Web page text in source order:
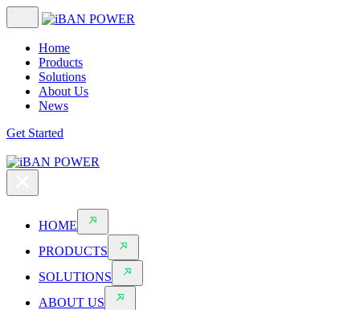
Home
Products
Solutions
About Us
News
Get Started
HOME
PRODUCTS
SOLUTIONS
ABOUT US